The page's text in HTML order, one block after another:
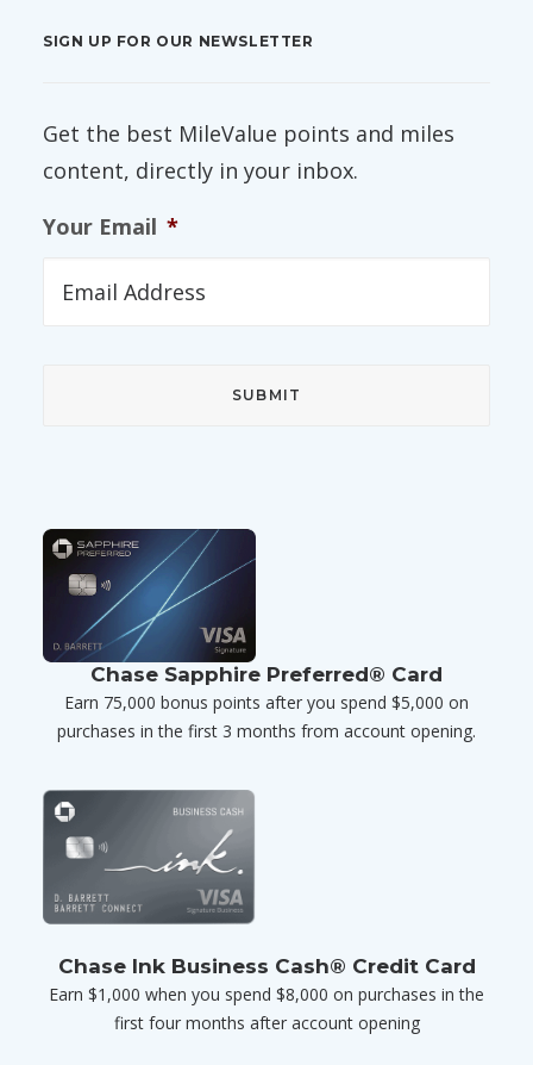
SIGN UP FOR OUR NEWSLETTER
Get the best MileValue points and miles
content, directly in your inbox.
Your Email *
Chase Sapphire Preferred® Card
Earn 75,000 bonus points after you spend $5,000 on
purchases in the first 3 months from account opening.
Chase Ink Business Cash® Credit Card
Earn $1,000 when you spend $8,000 on purchases in the
first four months after account opening